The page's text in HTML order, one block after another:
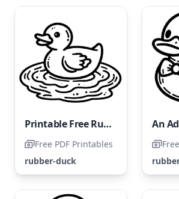
Printable Free Rubber Duck Coloring Page
Free PDF Printables
rubber-duck